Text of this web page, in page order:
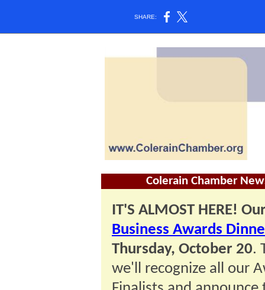
SHARE:
Colerain Chamber
IT'S ALMOST HERE!
Business Awards
Thursday, October 20.
we'll recognize all our